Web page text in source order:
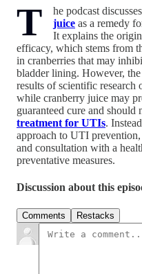
T he podcast
juice as a remedy
It explains the
efficacy, which stems from
in cranberries that may
bladder lining. However,
results of scientific research
while cranberry juice may
guaranteed cure and should
treatment for UTIs.
approach to UTI
and consultation with a
preventative measures.
Discussion about this
Comments Restacks